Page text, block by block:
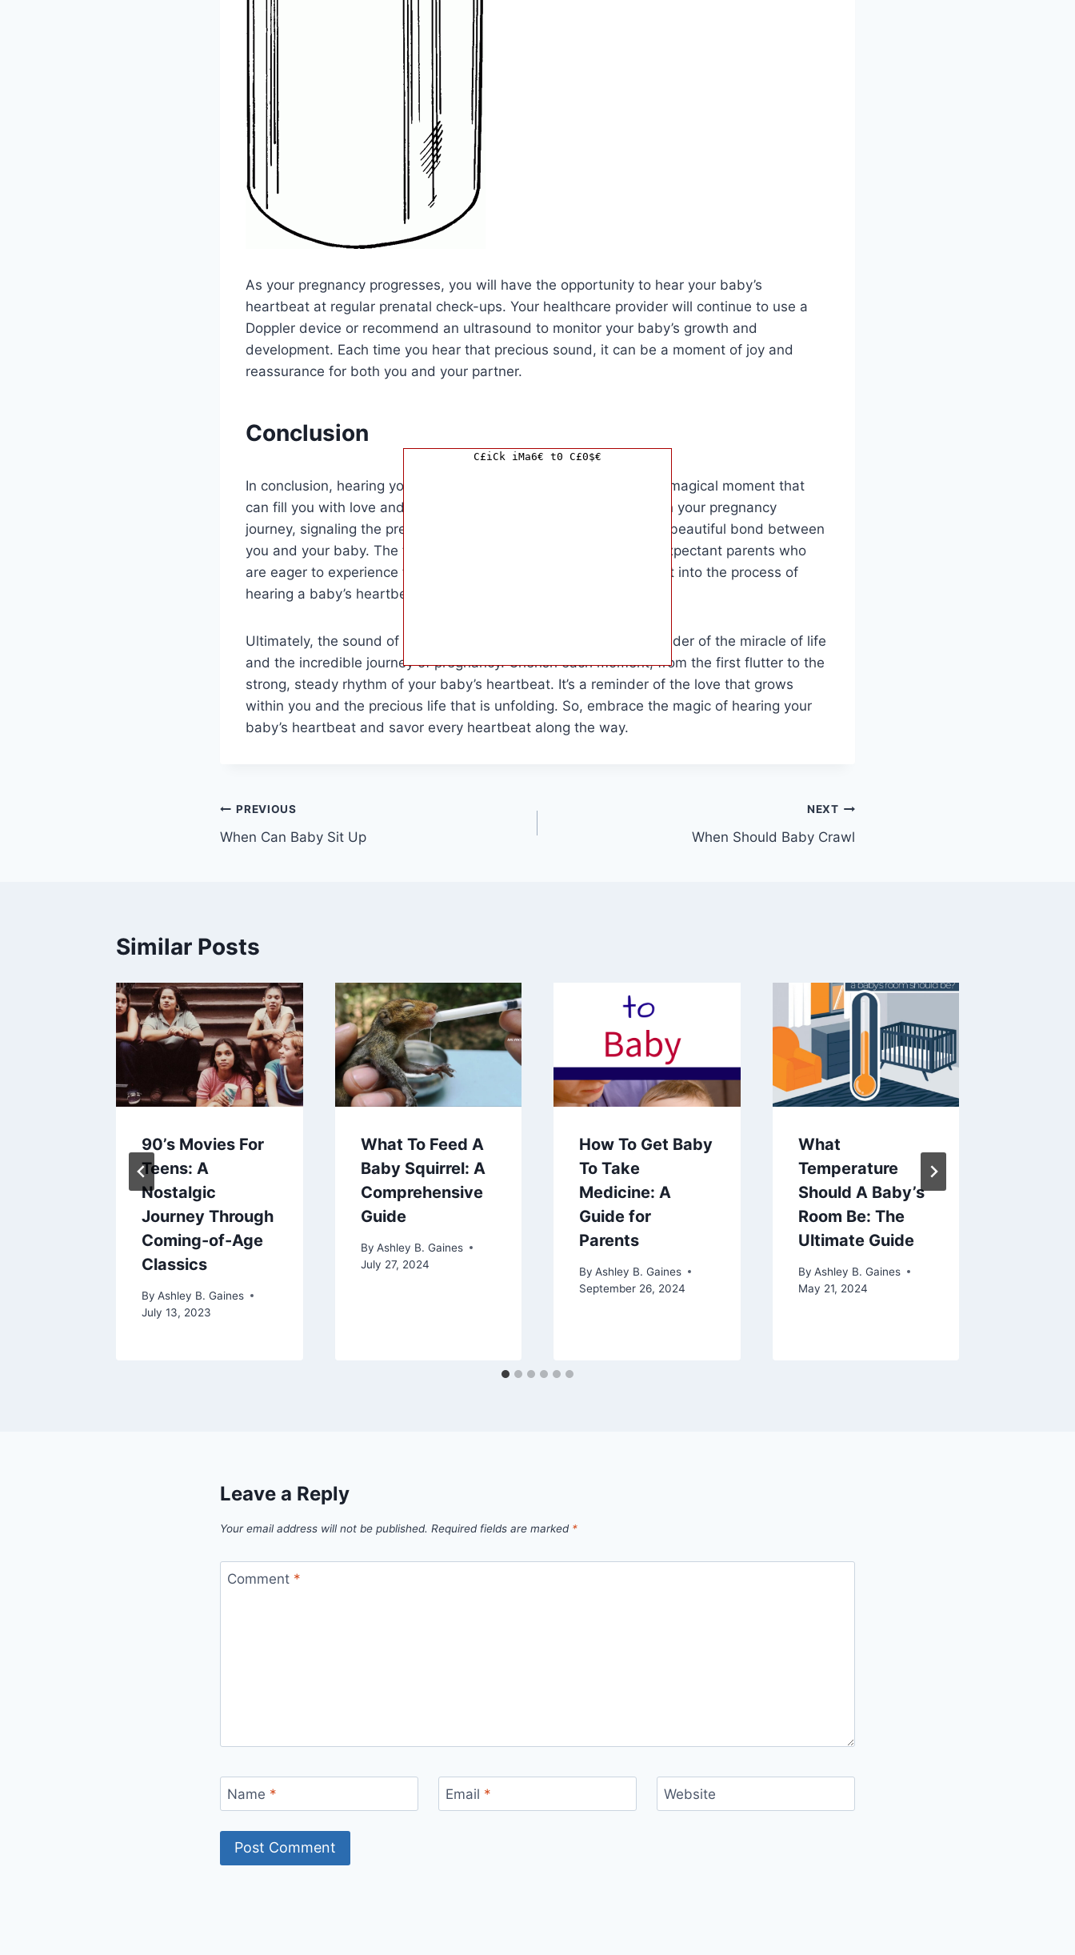
As your pregnancy progresses, you will have the opportunity to hear your baby’s
heartbeat at regular prenatal check-ups. Your healthcare provider will continue to use a
Doppler device or recommend an ultrasound to monitor your baby’s growth and
development. Each time you hear that precious sound, it can be a moment of joy and
reassurance for both you and your partner.
Conclusion
In conclusion, hearing your baby’s heartbeat for the first time is a magical moment that
can fill you with love and excitement. It is a significant milestone in your pregnancy
journey, signaling the presence of new life and the beginning of a beautiful bond between
you and your baby. The target audience for this article includes expectant parents who
are eager to experience this special moment and gain more insight into the process of
hearing a baby’s heartbeat.
Ultimately, the sound of your baby’s heartbeat is a powerful reminder of the miracle of life
and the incredible journey of pregnancy. Cherish each moment, from the first flutter to the
strong, steady rhythm of your baby’s heartbeat. It’s a reminder of the love that grows
within you and the precious life that is unfolding. So, embrace the magic of hearing your
baby’s heartbeat and savor every heartbeat along the way.
Post
navigation
PREVIOUS
When Can Baby Sit Up
NEXT
When Should Baby Crawl
Similar Posts
90’s Movies For
Teens: A
Nostalgic
Journey Through
Coming-of-Age
Classics
By Ashley B. Gaines
July 13, 2023
What To Feed A
Baby Squirrel: A
Comprehensive
Guide
By Ashley B. Gaines
July 27, 2024
How To Get Baby
To Take
Medicine: A
Guide for
Parents
By Ashley B. Gaines
September 26, 2024
What
Temperature
Should A Baby’s
Room Be: The
Ultimate Guide
By Ashley B. Gaines
May 21, 2024
Leave a Reply
Your email address will not be published. Required fields are marked *
Comment *
Name * Email * Website
C£iCk iMa6€ t0 C£0$€